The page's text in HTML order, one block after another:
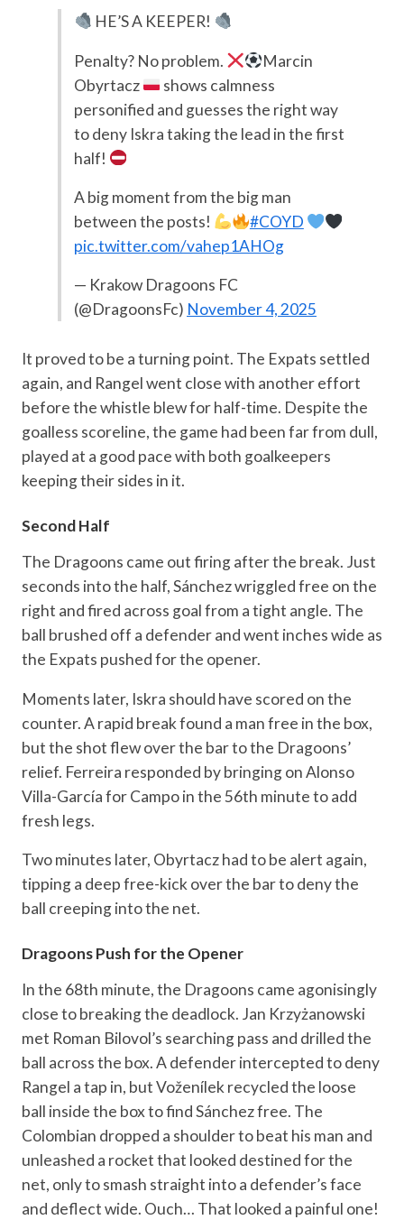
HE’S A KEEPER!
Penalty? No problem.
Marcin
Obyrtacz
shows calmness
personified and guesses the right way
to deny Iskra taking the lead in the first
half!
A big moment from the big man
between the posts!
#COYD
pic.twitter.com/vahep1AHOg
— Krakow Dragoons FC
(@DragoonsFc) November 4, 2025
It proved to be a turning point. The Expats settled
again, and Rangel went close with another effort
before the whistle blew for half-time. Despite the
goalless scoreline, the game had been far from dull,
played at a good pace with both goalkeepers
keeping their sides in it.
Second Half
The Dragoons came out firing after the break. Just
seconds into the half, Sánchez wriggled free on the
right and fired across goal from a tight angle. The
ball brushed off a defender and went inches wide as
the Expats pushed for the opener.
Moments later, Iskra should have scored on the
counter. A rapid break found a man free in the box,
but the shot flew over the bar to the Dragoons’
relief. Ferreira responded by bringing on Alonso
Villa-García for Campo in the 56th minute to add
fresh legs.
Two minutes later, Obyrtacz had to be alert again,
tipping a deep free-kick over the bar to deny the
ball creeping into the net.
Dragoons Push for the Opener
In the 68th minute, the Dragoons came agonisingly
close to breaking the deadlock. Jan Krzyżanowski
met Roman Bilovol’s searching pass and drilled the
ball across the box. A defender intercepted to deny
Rangel a tap in, but Voženílek recycled the loose
ball inside the box to find Sánchez free. The
Colombian dropped a shoulder to beat his man and
unleashed a rocket that looked destined for the
net, only to smash straight into a defender’s face
and deflect wide. Ouch… That looked a painful one!